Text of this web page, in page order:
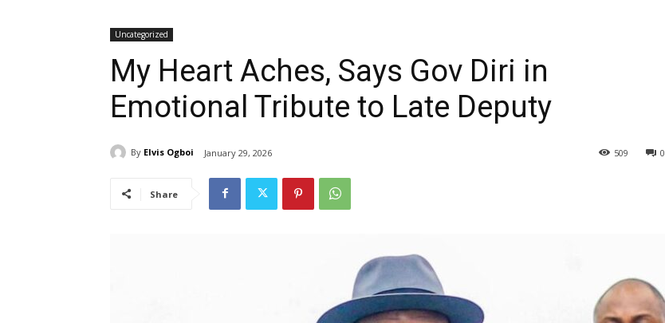
Uncategorized
My Heart Aches, Says Gov Diri in
Emotional Tribute to Late Deputy
By Elvis Ogboi January 29, 2026 0
509
Share